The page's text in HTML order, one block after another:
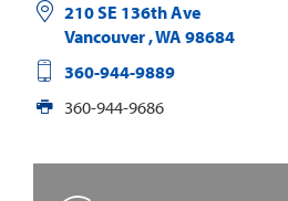
210 SE 136th Ave
Vancouver,WA 98684
360-944-9889
360-944-9686